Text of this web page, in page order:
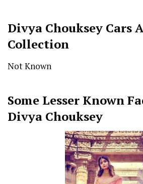
Divya Chouksey Cars
Collection
Not Known
Some Lesser Known
Divya Chouksey